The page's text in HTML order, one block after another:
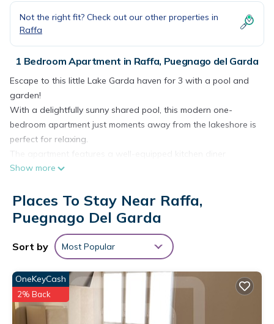
Not the right fit? Check out our other properties in
Raffa
1 Bedroom Apartment in Raffa, Puegnago del Garda
Escape to this little Lake Garda haven for 3 with a pool and
garden!
With a delightfully sunny shared pool, this modern one-
bedroom apartment just moments away from the lakeshore is
perfect for relaxing.
The apartment features a well-equipped kitchen diner
complete with a microwave, toaster, cooker hob, and fridge.
up to a terrace, perfect for relaxation. This ground-level
apartment is designed for modern living and includes
amenities like Free Wi-Fi and a Smart TV. Guests can enjoy a
shared garden and have access to an outdoor pool,
providing a tranquil setting to unwind. The terrace features
an outside dining area with a table and chairs, ideal for
enjoying meals al fresco.
Sleeping
Bedroom 1: The triple bedroom includes a bunk bed (1 double
Show more
Places To Stay Near Raffa,
Puegnago Del Garda
Sort by Most Popular
OneKeyCash
2% Back